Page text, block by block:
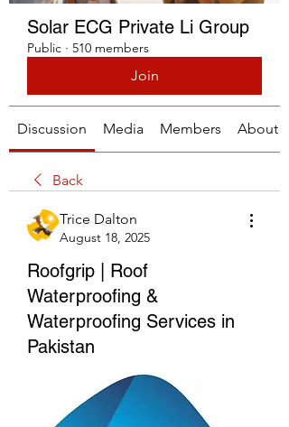
Solar ECG Private Li Group
Public · 510 members
Join
Discussion Media Members About
Back
Trice Dalton
August 18, 2025
Roofgrip | Roof
Waterproofing &
Waterproofing Services in
Pakistan